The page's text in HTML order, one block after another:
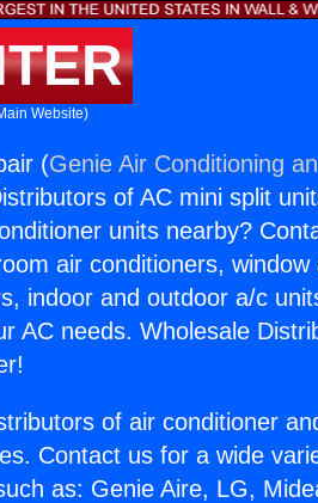
Website)
(Genie Air Conditioning
of AC mini split
units nearby?
air conditioners, window
indoor and outdoor a/c
AC needs. Wholesale
of air conditioner
Contact us for a wide
as: Genie Aire, LG,